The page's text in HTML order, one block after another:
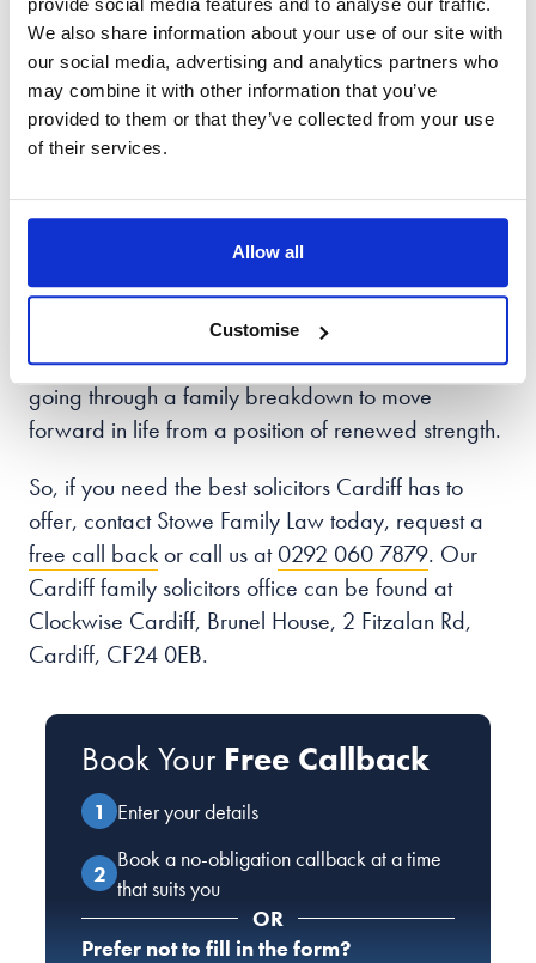
We also share information about your use of our site with
our social media, advertising and analytics partners who
may combine it with other information that you’ve
provided to them or that they’ve collected from your use
of their services.
Allow all
Customise
At Stowe, we work hard to make family law easier
to understand and know that each case is unique -
each one needing tailored support and handled
with care.
guided through the process with empathy and care
and the reassurance that they have the right team
With offices across the UK, we practice all areas of
family law and support people in the Cardiffarea
going through a family breakdown to move
forward in life from a position of renewed strength.
So, if you need the best solicitors Cardiff has to
offer, contact Stowe Family Law today, request a
free call backor call us at0292 060 7879. Our
Cardiff family solicitors office can be found at
Clockwise Cardiff, Brunel House, 2 Fitzalan Rd,
Cardiff, CF24 0EB.
Book Your Free Callback
Enter your details
Book a no-obligation callback at a time
that suits you
OR
Prefer not to fill in the form?